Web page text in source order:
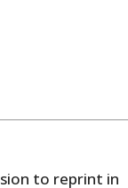
to reprint in